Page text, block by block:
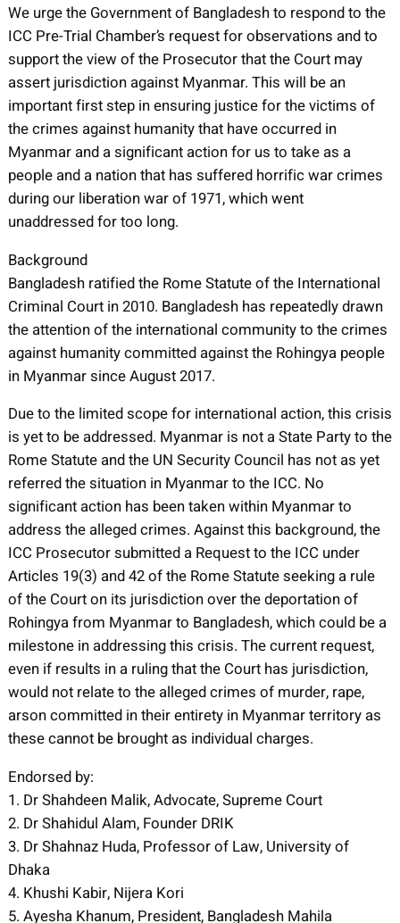
We urge the Government of Bangladesh to respond to the
ICC Pre-Trial Chamber’s request for observations and to
support the view of the Prosecutor that the Court may
assert jurisdiction against Myanmar. This will be an
important first step in ensuring justice for the victims of
the crimes against humanity that have occurred in
Myanmar and a significant action for us to take as a
people and a nation that has suffered horrific war crimes
during our liberation war of 1971, which went
unaddressed for too long.
Background
Bangladesh ratified the Rome Statute of the International
Criminal Court in 2010. Bangladesh has repeatedly drawn
the attention of the international community to the crimes
against humanity committed against the Rohingya people
in Myanmar since August 2017.
Due to the limited scope for international action, this crisis
is yet to be addressed. Myanmar is not a State Party to the
Rome Statute and the UN Security Council has not as yet
referred the situation in Myanmar to the ICC. No
significant action has been taken within Myanmar to
address the alleged crimes. Against this background, the
ICC Prosecutor submitted a Request to the ICC under
Articles 19(3) and 42 of the Rome Statute seeking a rule
of the Court on its jurisdiction over the deportation of
Rohingya from Myanmar to Bangladesh, which could be a
milestone in addressing this crisis. The current request,
even if results in a ruling that the Court has jurisdiction,
would not relate to the alleged crimes of murder, rape,
arson committed in their entirety in Myanmar territory as
these cannot be brought as individual charges.
Endorsed by:
1. Dr Shahdeen Malik, Advocate, Supreme Court
2. Dr Shahidul Alam, Founder DRIK
3. Dr Shahnaz Huda, Professor of Law, University of
Dhaka
4. Khushi Kabir, Nijera Kori
5. Ayesha Khanum, President, Bangladesh Mahila